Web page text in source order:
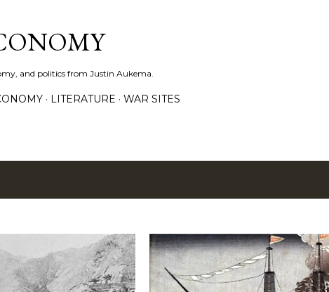
and politics from Justin Aukema.
LITERATURE WAR SITES